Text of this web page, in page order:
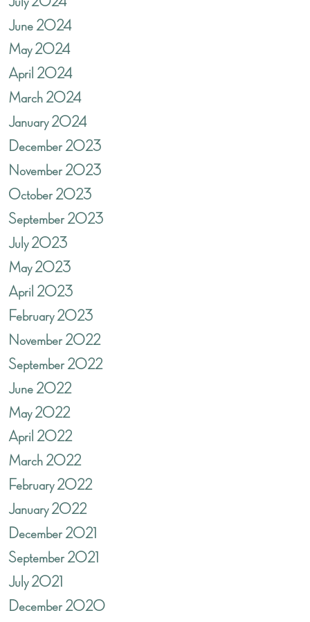
June 2024
May 2024
April 2024
March 2024
January 2024
December 2023
November 2023
October 2023
September 2023
July 2023
May 2023
April 2023
February 2023
November 2022
September 2022
June 2022
May 2022
April 2022
March 2022
February 2022
January 2022
December 2021
September 2021
July 2021
December 2020